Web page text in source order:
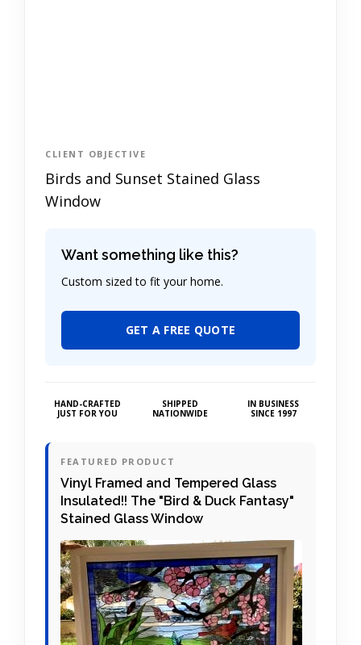
CLIENT OBJECTIVE
Birds and Sunset Stained Glass
Window
Want something like this?
Custom sized to fit your home.
GET A FREE QUOTE
HAND-CRAFTED
JUST FOR YOU
SHIPPED
NATIONWIDE
IN BUSINESS
SINCE 1997
FEATURED PRODUCT
Vinyl Framed and Tempered Glass
Insulated!! The "Bird & Duck Fantasy"
Stained Glass Window